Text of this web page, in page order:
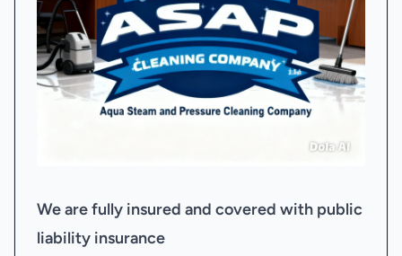
We are fully insured and covered with public
liability insurance